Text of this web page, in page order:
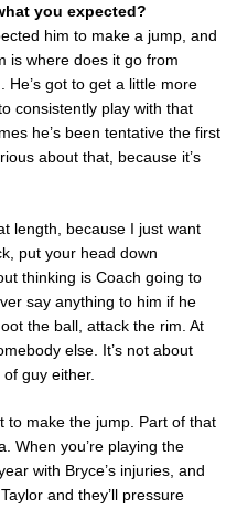
you expected?
him to make a jump, and
is where does it go from
He’s got to get a little more
consistently play with that
he’s been tentative the first
about that, because it’s
length, because I just want
put your head down
thinking is Coach going to
say anything to him if he
the ball, attack the rim. At
else. It’s not about
guy either.
to make the jump. Part of that
When you’re playing the
with Bryce’s injuries, and
and they’ll pressure